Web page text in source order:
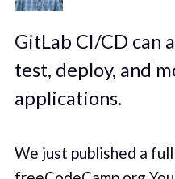
GitLab CI/CD can
test, deploy, and
applications.
We just published a